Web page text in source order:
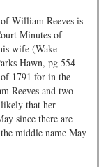
William Reeves is
Minutes of
wife (Wake
Hawn, pg 554-
of 1791 for in the
Reeves and two
that her
since there are
middle name May